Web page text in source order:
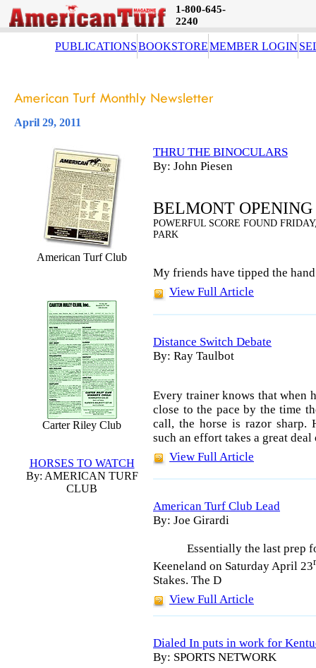
1-800-645-
2240
PUBLICATIONSBOOKSTOREMEMBER LOGIN
April 29, 2011
American Turf Club
Carter Riley Club
HORSES TO WATCH
By: AMERICAN TURF
CLUB
THRU THE BINOCULARS
By: John Piesen
BELMONT
POWERFUL SCORE FOUND
PARK
My friends have tipped the
View Full Article
Distance Switch Debate
By: Ray Taulbot
Every trainer knows that when
close to the pace by the time
call, the horse is razor sharp.
such an effort takes a great deal
View Full Article
American Turf Club Lead
By: Joe Girardi
Essentially the last prep
Keeneland on Saturday April 23
Stakes. The D
View Full Article
Dialed In puts in work for
By: SPORTS NETWORK